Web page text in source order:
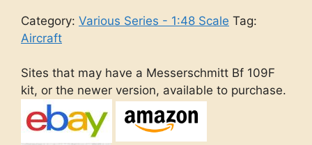
Category: Various Series - 1:48 Scale Tag:
Aircraft
Sites that may have a Messerschmitt Bf 109F
kit, or the newer version, available to purchase.